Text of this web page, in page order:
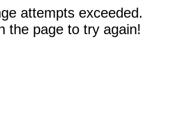
attempts exceeded.
the page to try again!